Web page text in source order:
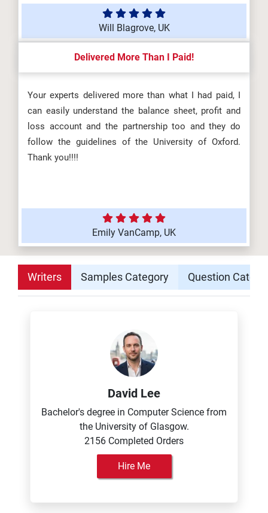
Will Blagrove, UK
Delivered More Than I Paid!
Your experts delivered more than what I had paid, I
can easily understand the balance sheet, profit and
loss account and the partnership too and they do
follow the guidelines of the University of Oxford.
Thank you!!!!
Emily VanCamp, UK
Writers Samples Category Question
David Lee
Bachelor's degree in Computer Science from
the University of Glasgow.
2156 Completed Orders
Hire Me